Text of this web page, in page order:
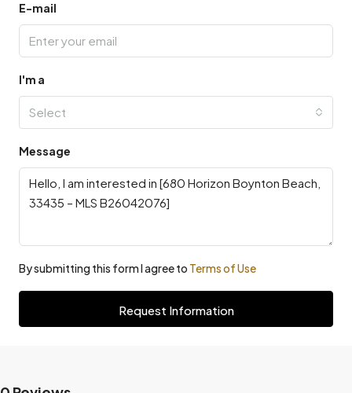
E-mail
I'm a
Select
Message
By submitting this form I agree to Terms of Use
Request Information